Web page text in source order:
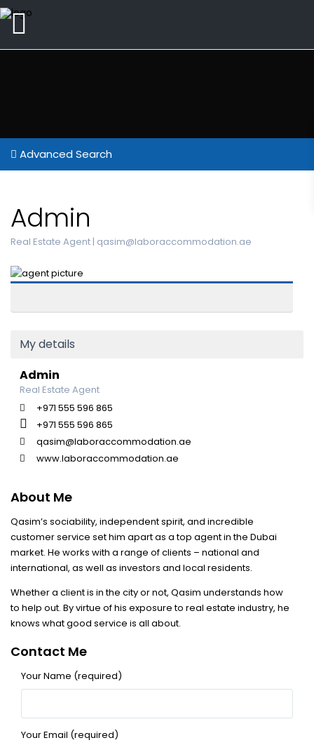
Advanced Search
Admin
Real Estate Agent | qasim@laboraccommodation.ae
My details
Admin
Real Estate Agent
+971 555 596 865
+971 555 596 865
qasim@laboraccommodation.ae
www.laboraccommodation.ae
About Me
Qasim’s sociability, independent spirit, and incredible
customer service set him apart as a top agent in the Dubai
market. He works with a range of clients – national and
international, as well as investors and local residents.
Whether a client is in the city or not, Qasim understands how
to help out. By virtue of his exposure to real estate industry, he
knows what good service is all about.
Contact Me
Your Name (required)
Your Email (required)